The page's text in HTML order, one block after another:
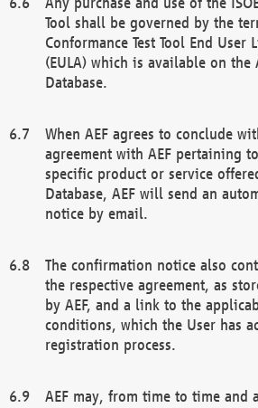
Tool shall be governed by the
Conformance Test Tool End User
(EULA) which is available on the
Database.
When AEF agrees to conclude
agreement with AEF pertaining
specific product or service
Database, AEF will send an
notice by email.
The confirmation notice also
the respective agreement, as
by AEF, and a link to the
conditions, which the User has
registration process.
AEF may, from time to time and